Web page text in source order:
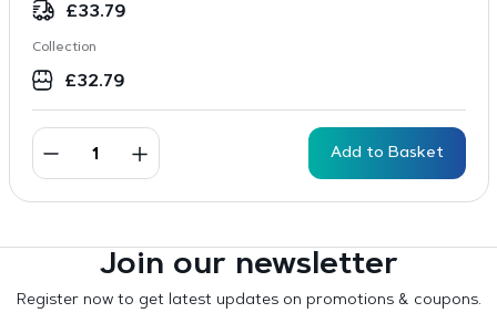
£33.79
Collection
£32.79
Add to Basket
Join our newsletter
Register now to get latest updates on promotions & coupons.